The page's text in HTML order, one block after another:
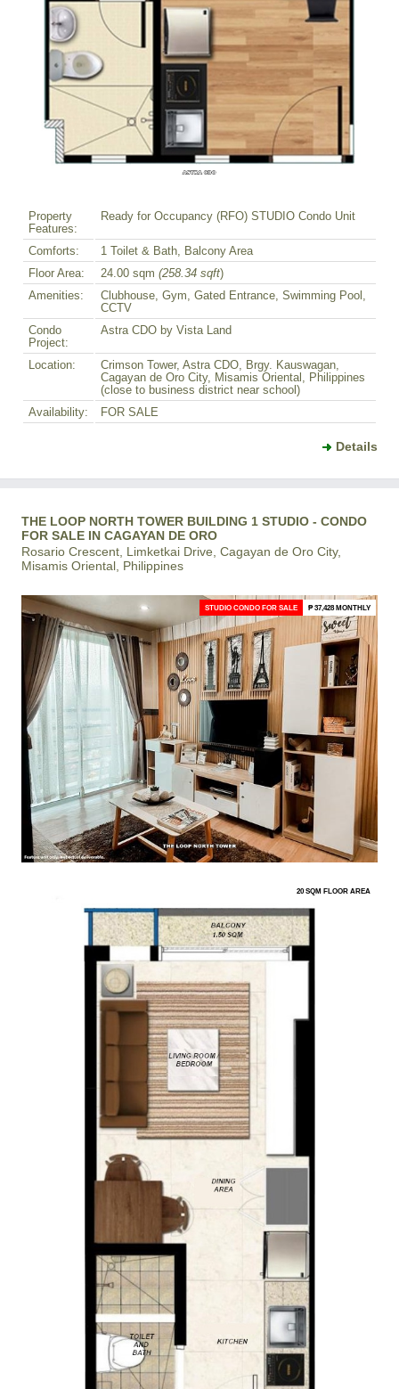
Property
Features:
Ready for Occupancy (RFO) STUDIO Condo Unit
Comforts:
1 Toilet & Bath, Balcony Area
Floor Area:
24.00 sqm (258.34 sqft)
Amenities:
Clubhouse, Gym, Gated Entrance, Swimming Pool,
CCTV
Condo
Project:
Astra CDO by Vista Land
Location:
Crimson Tower, Astra CDO, Brgy. Kauswagan,
Cagayan de Oro City, Misamis Oriental, Philippines
(close to business district near school)
Availability:
FOR SALE
Details
THE LOOP NORTH TOWER BUILDING 1 STUDIO - CONDO
FOR SALE IN CAGAYAN DE ORO
Rosario Crescent, Limketkai Drive, Cagayan de Oro City,
Misamis Oriental, Philippines
STUDIO CONDO FOR SALE ₱ 37,428 MONTHLY
20 SQM FLOOR AREA